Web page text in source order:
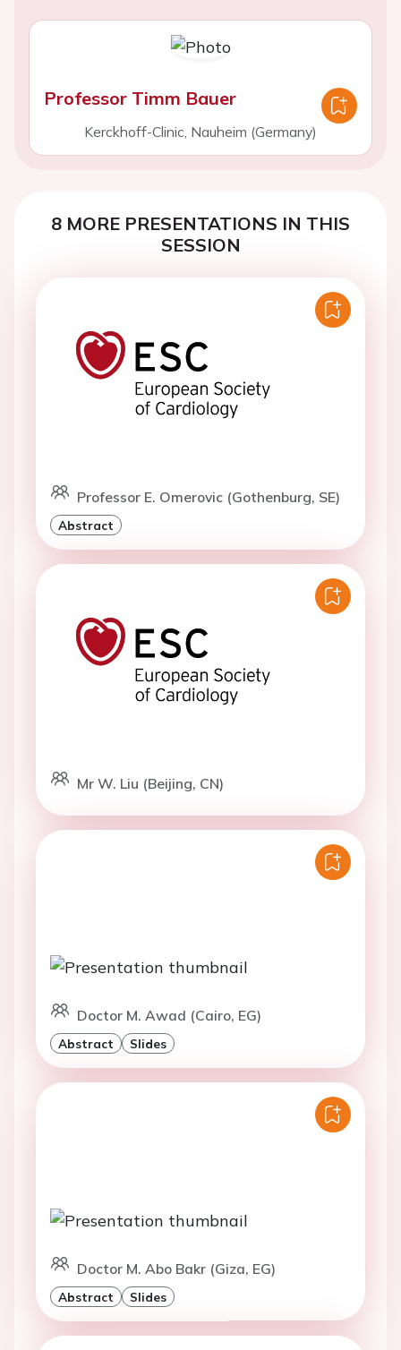
Professor Timm Bauer
Kerckhoff-Clinic, Nauheim (Germany)
8 MORE PRESENTATIONS IN THIS
SESSION
Professor E. Omerovic (Gothenburg, SE)
Abstract
Mr W. Liu (Beijing, CN)
Doctor M. Awad (Cairo, EG)
Abstract Slides
Doctor M. Abo Bakr (Giza, EG)
Abstract Slides